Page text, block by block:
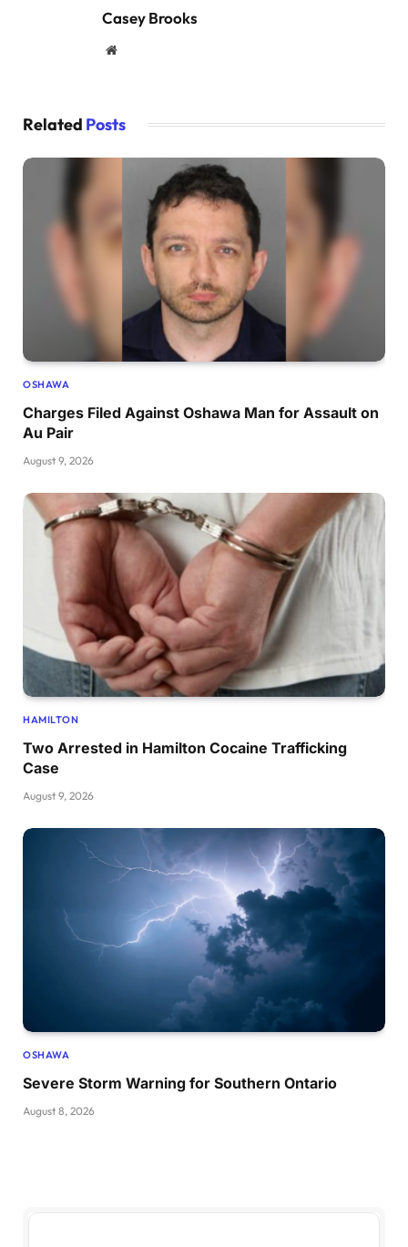
Casey Brooks
Website
Related Posts
OSHAWA
Charges Filed Against Oshawa Man for Assault on
Au Pair
August 9, 2026
HAMILTON
Two Arrested in Hamilton Cocaine Trafficking
Case
August 9, 2026
OSHAWA
Severe Storm Warning for Southern Ontario
August 8, 2026